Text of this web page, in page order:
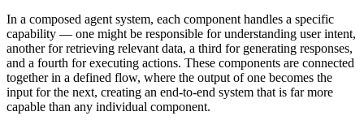
In a composed agent system, each component handles a specific
capability — one might be responsible for understanding user intent,
another for retrieving relevant data, a third for generating responses,
and a fourth for executing actions. These components are connected
together in a defined flow, where the output of one becomes the
input for the next, creating an end-to-end system that is far more
capable than any individual component.